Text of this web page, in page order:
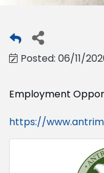
Posted: 06/11/
Employment
https://